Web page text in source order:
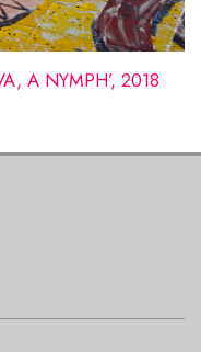
A NYMPH’, 2018